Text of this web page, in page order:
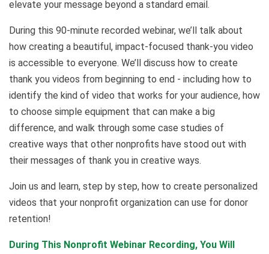
elevate your message beyond a standard email.
During this 90-minute recorded webinar, we’ll talk about
how creating a beautiful, impact-focused thank-you video
is accessible to everyone. We’ll discuss how to create
thank you videos from beginning to end - including how to
identify the kind of video that works for your audience, how
to choose simple equipment that can make a big
difference, and walk through some case studies of
creative ways that other nonprofits have stood out with
their messages of thank you in creative ways.
Join us and learn, step by step, how to create personalized
videos that your nonprofit organization can use for donor
retention!
During This Nonprofit Webinar Recording, You Will